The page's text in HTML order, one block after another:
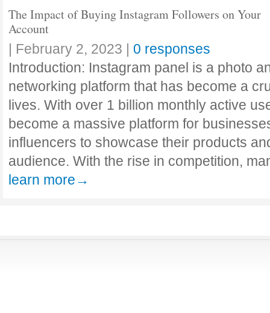
The Impact of Buying Instagram Followers on Your
Account
| February 2, 2023 | 0 responses
Introduction: Instagram panel is a photo
networking platform that has become a
lives. With over 1 billion monthly active
become a massive platform for
influencers to showcase their products
audience. With the rise in competition,
learn more→